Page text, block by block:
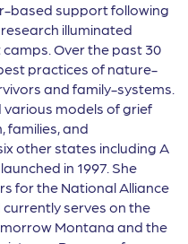
based support following
illuminated
Over the past 30
practices of nature-
and family-systems.
models of grief
families, and
other states including A
in 1997. She
for the National Alliance
currently serves on the
Montana and the